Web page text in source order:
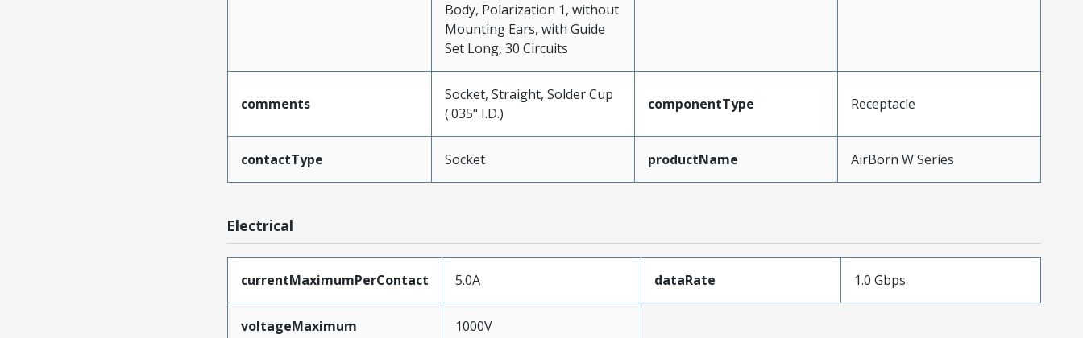
Body, Polarization 1, without
Mounting Ears, with Guide
Set Long, 30 Circuits
comments
Socket, Straight, Solder Cup
(.035" I.D.)
componentType Receptacle
contactType Socket productName AirBorn W Series
Electrical
currentMaximumPerContact 5.0A dataRate 1.0 Gbps
voltageMaximum 1000V